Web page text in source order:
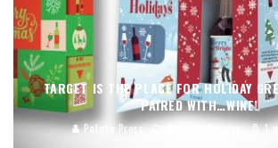
TARGET IS THE PLACE FOR HOLIDAY
PAIRED WITH…WINE!
Palate Press Feature Stories 1